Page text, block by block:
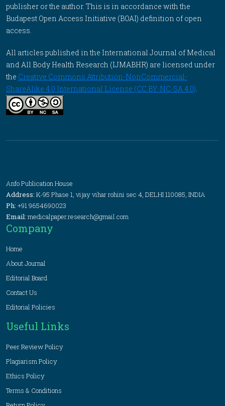
publisher or the author. This is in accordance with the
Budapest Open Access Initiative (BOAI) definition of open
access.
All articles published in the International Journal of Medical
and All Body Health Research (IJMABHR) are licensed under
the Creative Commons Attribution-NonCommercial-
ShareAlike 4.0 International License (CC BY-NC-SA 4.0).
Anfo Publication House
Address: K-95 Phase 1, vijay vihar rohini sec 4, DELHI 110085, INDIA
Ph: +91 9654690023
Email: medicalpaper.research@gmail.com
Company
Home
About Journal
Editorial Board
Contact Us
Editorial Policies
Useful Links
Peer Review Policy
Plagiarism Policy
Ethics Policy
Terms & Conditions